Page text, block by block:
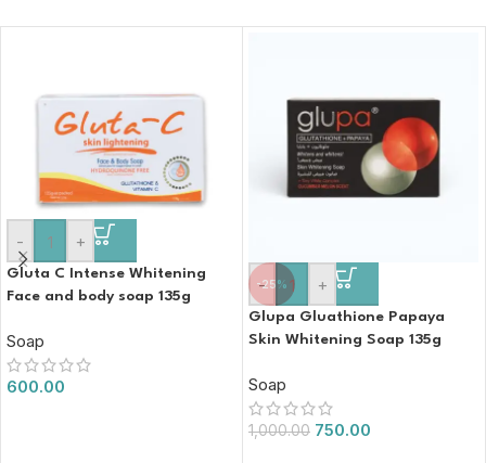
- +
Gluta C Intense Whitening
Face and body soap 135g
Soap
600.00
-25%
- +
Glupa Gluathione Papaya
Skin Whitening Soap 135g
Soap
1,000.00 750.00